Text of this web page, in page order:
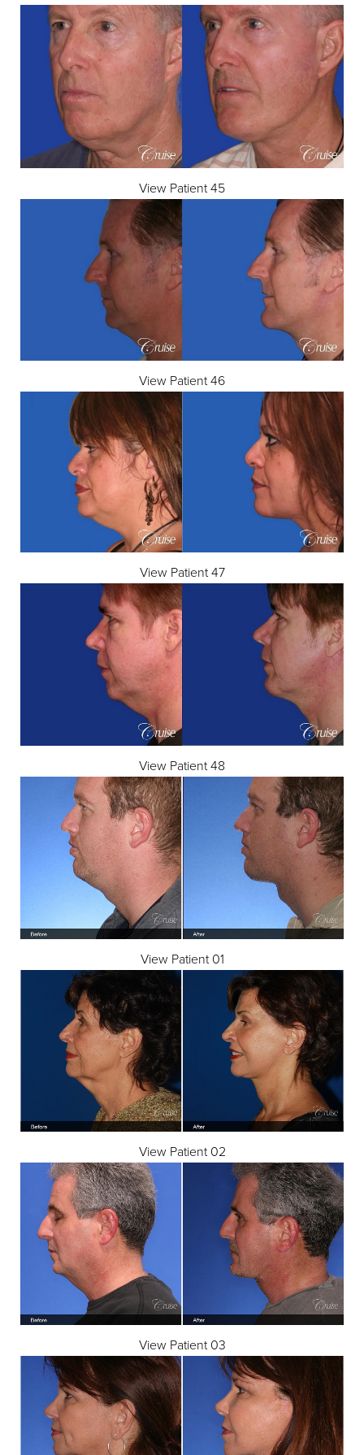
View Patient 45
View Patient 46
View Patient 47
View Patient 48
View Patient 01
View Patient 02
View Patient 03
Larger Text Text Spacing